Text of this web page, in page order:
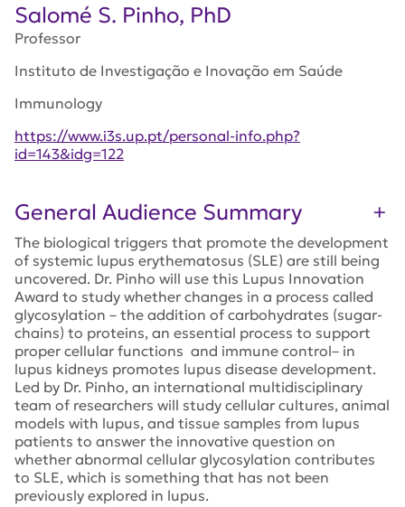
Salomé S. Pinho, PhD
Professor
Instituto de Investigação e Inovação em Saúde
Immunology
https://www.i3s.up.pt/personal-info.php?
id=143&idg=122
General Audience Summary
The biological triggers that promote the development
of systemic lupus erythematosus (SLE) are still being
uncovered. Dr. Pinho will use this Lupus Innovation
Award to study whether changes in a process called
glycosylation – the addition of carbohydrates (sugar-
chains) to proteins, an essential process to support
proper cellular functions and immune control– in
lupus kidneys promotes lupus disease development.
Led by Dr. Pinho, an international multidisciplinary
team of researchers will study cellular cultures, animal
models with lupus, and tissue samples from lupus
patients to answer the innovative question on
whether abnormal cellular glycosylation contributes
to SLE, which is something that has not been
previously explored in lupus.